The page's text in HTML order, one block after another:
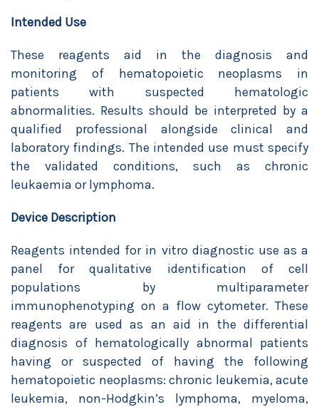
Intended Use
These reagents aid in the diagnosis and
monitoring of hematopoietic neoplasms in
patients with suspected hematologic
abnormalities. Results should be interpreted by a
qualified professional alongside clinical and
laboratory findings. The intended use must specify
the validated conditions, such as chronic
leukaemia or lymphoma.
Device Description
Reagents intended for in vitro diagnostic use as a
panel for qualitative identification of cell
populations by multiparameter
immunophenotyping on a flow cytometer. These
reagents are used as an aid in the differential
diagnosis of hematologically abnormal patients
having or suspected of having the following
hematopoietic neoplasms: chronic leukemia, acute
leukemia, non-Hodgkin’s lymphoma, myeloma,